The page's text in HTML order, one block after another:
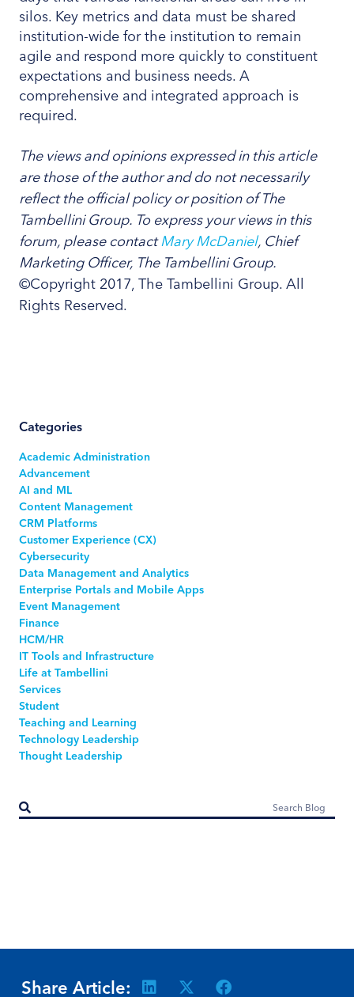
silos. Key metrics and data must be shared
institution-wide for the institution to remain
agile and respond more quickly to constituent
expectations and business needs. A
comprehensive and integrated approach is
required.
The views and opinions expressed in this article
are those of the author and do not necessarily
reflect the official policy or position of The
Tambellini Group. To express your views in this
forum, please contactMary McDaniel, Chief
Marketing Officer, The Tambellini Group.
©Copyright 2017, The Tambellini Group. All
Rights Reserved.
Categories
Academic Administration
Advancement
AI and ML
Content Management
CRM Platforms
Customer Experience (CX)
Cybersecurity
Data Management and Analytics
Enterprise Portals and Mobile Apps
Event Management
Finance
HCM/HR
IT Tools and Infrastructure
Life at Tambellini
Services
Student
Teaching and Learning
Technology Leadership
Thought Leadership
Share Article: